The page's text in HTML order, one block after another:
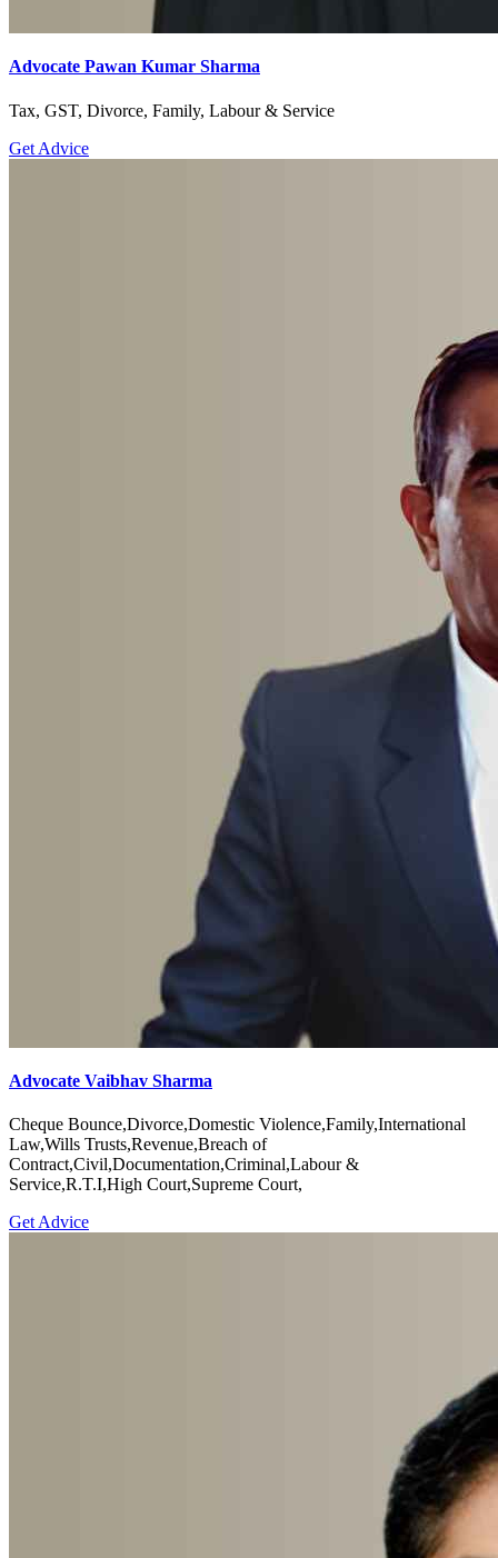
Advocate Pawan Kumar Sharma
Tax, GST, Divorce, Family, Labour & Service
Get Advice
Advocate Vaibhav Sharma
Cheque Bounce,Divorce,Domestic Violence,Family,International
Law,Wills Trusts,Revenue,Breach of
Contract,Civil,Documentation,Criminal,Labour &
Service,R.T.I,High Court,Supreme Court,
Get Advice